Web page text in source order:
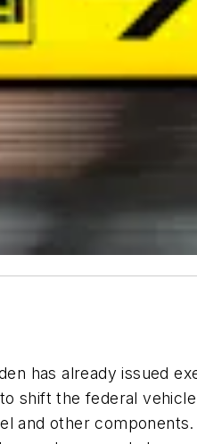
has already issued
to shift the federal
and other